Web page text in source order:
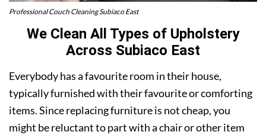
Professional Couch Cleaning Subiaco East
We Clean All Types of Upholstery
Across Subiaco East
Everybody has a favourite room in their house,
typically furnished with their favourite or comforting
items. Since replacing furniture is not cheap, you
might be reluctant to part with a chair or other item